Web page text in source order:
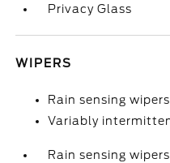
Privacy Glass
WIPERS
Rain sensing wipers
Variably
Rain sensing wipers